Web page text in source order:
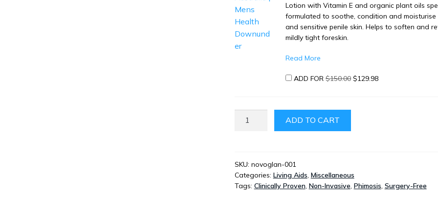
Lotion with Vitamin E and organic plant oils
formulated to soothe, condition and
and sensitive penile skin. Helps to soften and
mildly tight foreskin.
Read More
ADD FOR$150.00 ORIGINAL
$129.98CURRENT
TREATMENT
FORESKIN
EXPANDER
ADD TO CART
SKU: novoglan-001
Categories: Living Aids, Miscellaneous
Tags: Clinically Proven, Non-Invasive, Phimosis, Surgery-Free